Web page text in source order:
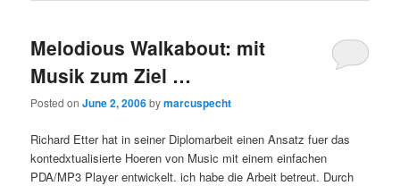
Melodious Walkabout: mit
Musik zum Ziel …
Posted onJune 2, 2006bymarcuspecht
Richard Etter hat in seiner Diplomarbeit einen Ansatz fuer das
kontedxtualisierte Hoeren von Music mit einem einfachen
PDA/MP3 Player entwickelt. ich habe die Arbeit betreut. Durch